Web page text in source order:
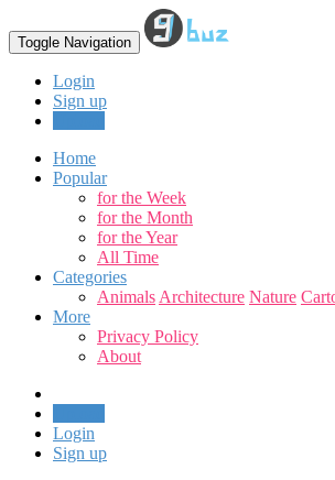
Toggle Navigation
Login
Sign up
Home
Popular
for the Week
for the Month
for the Year
All Time
Categories
Animals Architecture Nature
More
Privacy Policy
About
Login
Sign up